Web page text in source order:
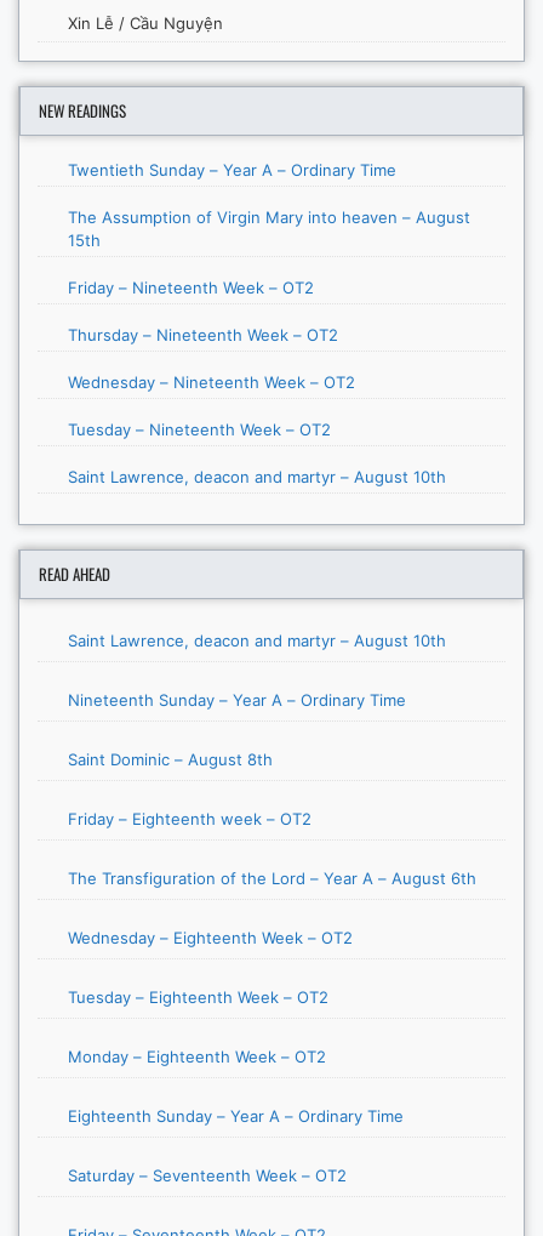
Xin Lễ / Cầu Nguyện
NEW READINGS
Twentieth Sunday – Year A – Ordinary Time
The Assumption of Virgin Mary into heaven – August
15th
Friday – Nineteenth Week – OT2
Thursday – Nineteenth Week – OT2
Wednesday – Nineteenth Week – OT2
Tuesday – Nineteenth Week – OT2
Saint Lawrence, deacon and martyr – August 10th
READ AHEAD
Saint Lawrence, deacon and martyr – August 10th
Nineteenth Sunday – Year A – Ordinary Time
Saint Dominic – August 8th
Friday – Eighteenth week – OT2
The Transfiguration of the Lord – Year A – August 6th
Wednesday – Eighteenth Week – OT2
Tuesday – Eighteenth Week – OT2
Monday – Eighteenth Week – OT2
Eighteenth Sunday – Year A – Ordinary Time
Saturday – Seventeenth Week – OT2